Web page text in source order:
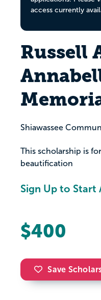
access currently
Russell
Shiawassee
This scholarship is
beautification
Sign Up to Start
$400
Save